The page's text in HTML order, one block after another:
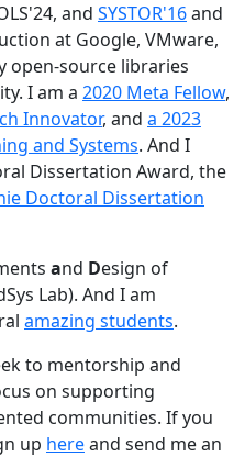
and SYSTOR'16and
at Google, VMware,
open-source libraries
I am a 2020 Meta Fellow,
Innovator, and a 2023
and Systems. And I
Dissertation Award, the
Doctoral Dissertation
and Design of
Lab). And I am
amazing students.
to mentorship and
on supporting
communities. If you
up hereand send me an